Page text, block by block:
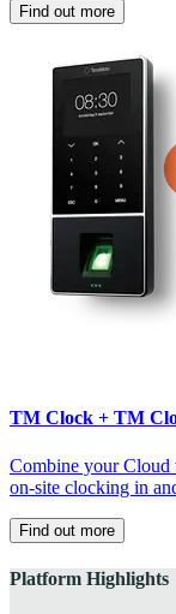
Find out more
TM Clock + TM
Combine your Cloud
on-site clocking in
Find out more
Platform Highlights